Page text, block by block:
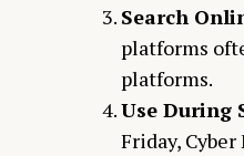
Search
platforms
platforms.
Use During
Friday,